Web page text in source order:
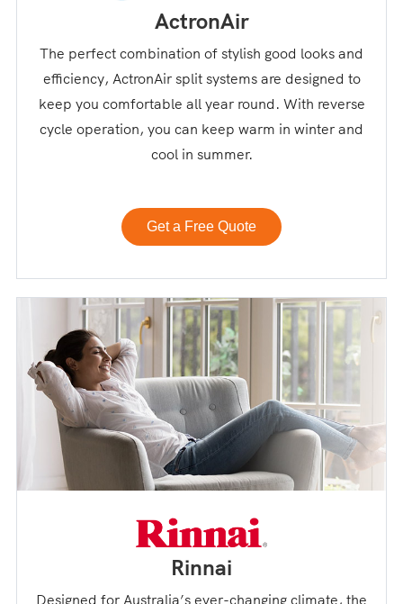
ActronAir
The perfect combination of stylish good looks and
efficiency, ActronAir split systems are designed to
keep you comfortable all year round. With reverse
cycle operation, you can keep warm in winter and
cool in summer.
Get a Free Quote
Rinnai
Designed for Australia’s ever-changing climate, the